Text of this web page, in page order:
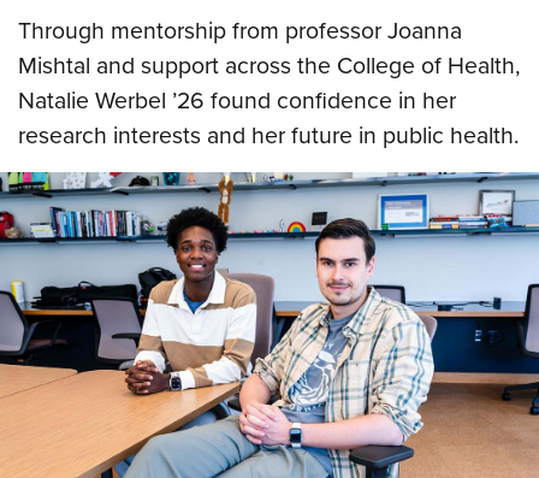
Through mentorship from professor Joanna
Mishtal and support across the College of Health,
Natalie Werbel ’26 found confidence in her
research interests and her future in public health.